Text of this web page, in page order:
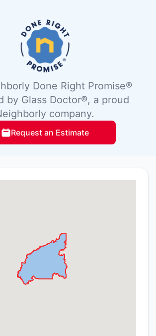
Done Right Promise®
by Glass Doctor®, a proud
company.
Request an Estimate